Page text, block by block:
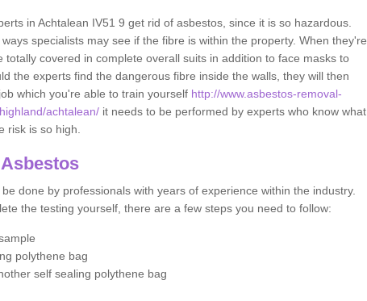
in Achtalean IV51 9 get rid of asbestos, since it is so hazardous.
specialists may see if the fibre is within the property. When they're
totally covered in complete overall suits in addition to face masks to
the experts find the dangerous fibre inside the walls, they will then
which you're able to train yourself http://www.asbestos-removal-
achtalean/ it needs to be performed by experts who know what
risk is so high.
done by professionals with years of experience within the industry.
the testing yourself, there are a few steps you need to follow:
polythene bag
self sealing polythene bag